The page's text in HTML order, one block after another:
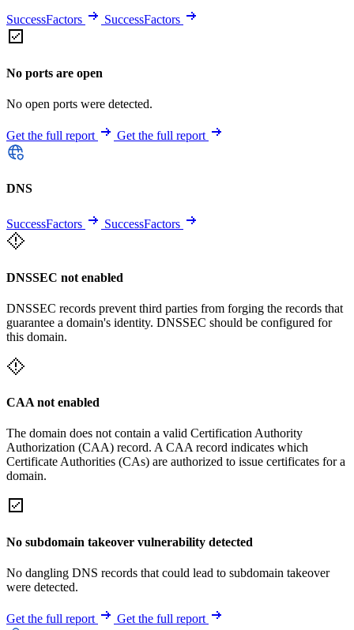
SuccessFactors SuccessFactors
No ports are open
No open ports were detected.
Get the full report Get the full report
DNS
SuccessFactors SuccessFactors
DNSSEC not enabled
DNSSEC records prevent third parties from forging the records that
guarantee a domain's identity. DNSSEC should be configured for
this domain.
CAA not enabled
The domain does not contain a valid Certification Authority
Authorization (CAA) record. A CAA record indicates which
Certificate Authorities (CAs) are authorized to issue certificates for a
domain.
No subdomain takeover vulnerability detected
No dangling DNS records that could lead to subdomain takeover
were detected.
Get the full report Get the full report